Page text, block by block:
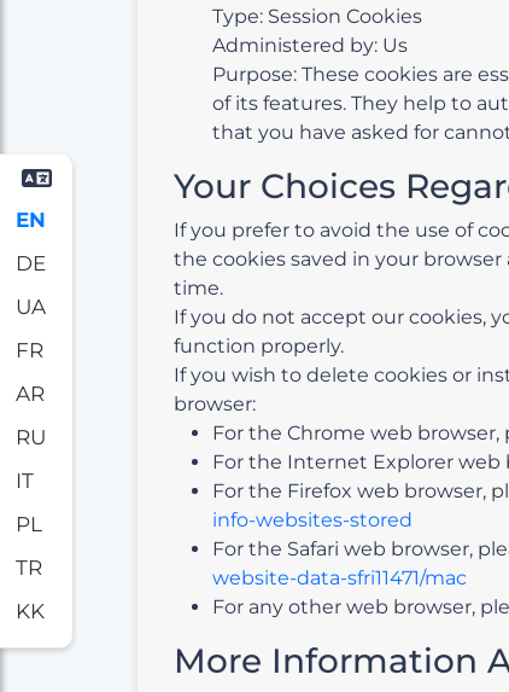
EN
DE
UA
FR
AR
RU
IT
PL
TR
KK
Type: Session Cookies
Administered by: Us
Purpose: These cookies are
of its features. They help to
that you have asked for
Your Choices
If you prefer to avoid the use of
the cookies saved in your
time.
If you do not accept our cookies,
function properly.
If you wish to delete cookies or
browser:
For the Chrome web browser,
For the Internet Explorer web
For the Firefox web browser,
info-websites-stored
For the Safari web browser,
website-data-sfri11471/mac
For any other web browser,
More Information